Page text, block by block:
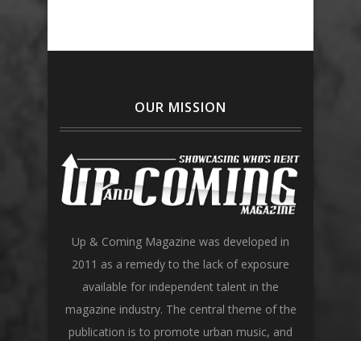
OUR MISSION
Up & Coming Magazine was developed in
2011 as a remedy to the lack of exposure
available for independent talent in the
magazine industry. The central theme of the
publication is to promote urban music, and